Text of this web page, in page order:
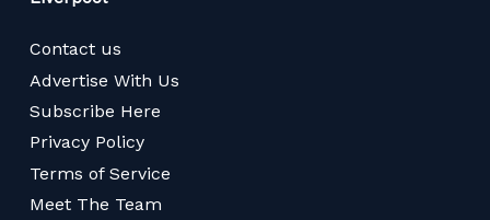
Contact us
Advertise With Us
Subscribe Here
Privacy Policy
Terms of Service
Meet The Team